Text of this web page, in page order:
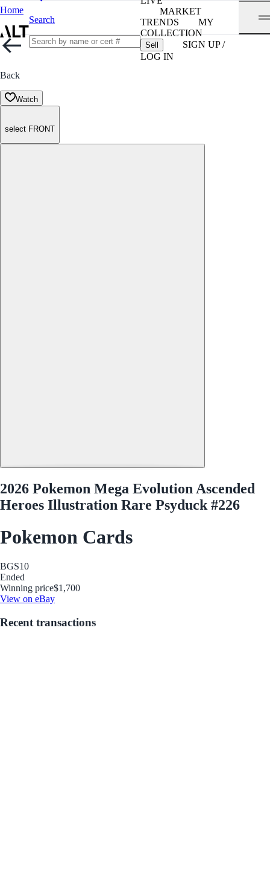
Home
Search
MARKET
TRENDS
MY
COLLECTION
Sell
SIGN UP /
LOG IN
Back
Watch
select FRONT
2026 Pokemon Mega Evolution Ascended
Heroes Illustration Rare Psyduck #226
Pokemon Cards
BGS10
Ended
Winning price$1,700
View on eBay
Recent transactions